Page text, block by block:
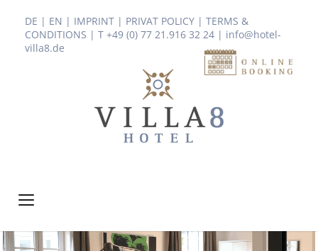
DE | EN | IMPRINT | PRIVAT POLICY | TERMS &
CONDITIONS | T +49 (0) 77 21.916 32 24 | info@hotel-
villa8.de